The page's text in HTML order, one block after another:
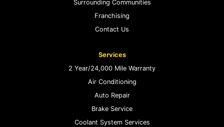
Surrounding Communities
Franchising
Contact Us
Services
2 Year/24,000 Mile Warranty
Air Conditioning
Auto Repair
Brake Service
Coolant System Services